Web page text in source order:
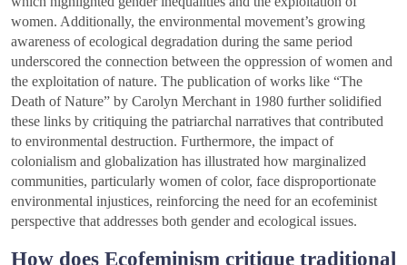
women. Additionally, the environmental movement’s growing
awareness of ecological degradation during the same period
underscored the connection between the oppression of women and
the exploitation of nature. The publication of works like “The
Death of Nature” by Carolyn Merchant in 1980 further solidified
these links by critiquing the patriarchal narratives that contributed
to environmental destruction. Furthermore, the impact of
colonialism and globalization has illustrated how marginalized
communities, particularly women of color, face disproportionate
environmental injustices, reinforcing the need for an ecofeminist
perspective that addresses both gender and ecological issues.
How does Ecofeminism critique traditional